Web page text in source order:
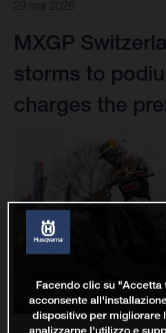
29 mar 2026
MXGP
storms to
charges the
Facendo clic su
acconsente
dispositivo per migliorare